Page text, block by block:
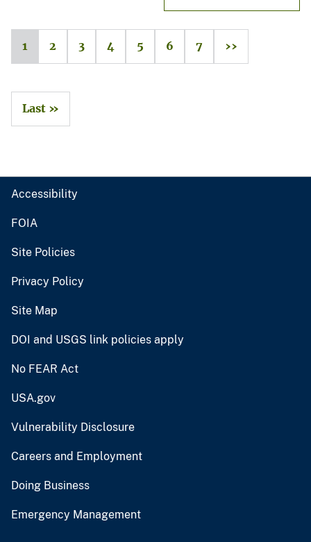
1 2 3 4 5 6 7 ››
Last »
Accessibility
FOIA
Site Policies
Privacy Policy
Site Map
DOI and USGS link policies apply
No FEAR Act
USA.gov
Vulnerability Disclosure
Careers and Employment
Doing Business
Emergency Management